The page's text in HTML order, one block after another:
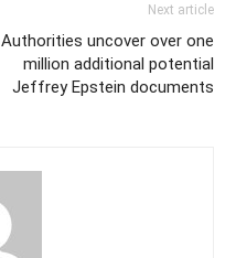
Next article
Authorities uncover over one
million additional potential
Jeffrey Epstein documents